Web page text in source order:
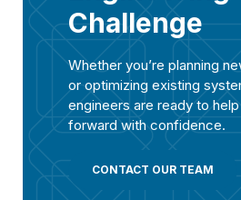
Challenge
Whether you’re planning
or optimizing existing
engineers are ready to
forward with confidence.
CONTACT OUR TEAM